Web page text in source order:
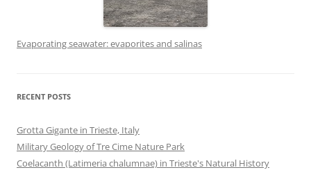
Evaporating seawater: evaporites and salinas
RECENT POSTS
Grotta Gigante in Trieste, Italy
Military Geology of Tre Cime Nature Park
Coelacanth (Latimeria chalumnae) in Trieste's Natural History